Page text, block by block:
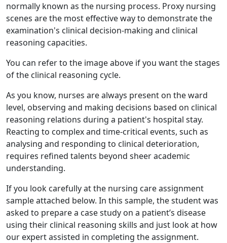
normally known as the nursing process. Proxy nursing
scenes are the most effective way to demonstrate the
examination's clinical decision-making and clinical
reasoning capacities.
You can refer to the image above if you want the stages
of the clinical reasoning cycle.
As you know, nurses are always present on the ward
level, observing and making decisions based on clinical
reasoning relations during a patient's hospital stay.
Reacting to complex and time-critical events, such as
analysing and responding to clinical deterioration,
requires refined talents beyond sheer academic
understanding.
If you look carefully at the nursing care assignment
sample attached below. In this sample, the student was
asked to prepare a case study on a patient’s disease
using their clinical reasoning skills and just look at how
our expert assisted in completing the assignment.